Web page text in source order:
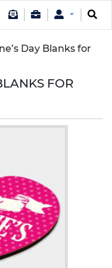
Day Blanks for
FOR